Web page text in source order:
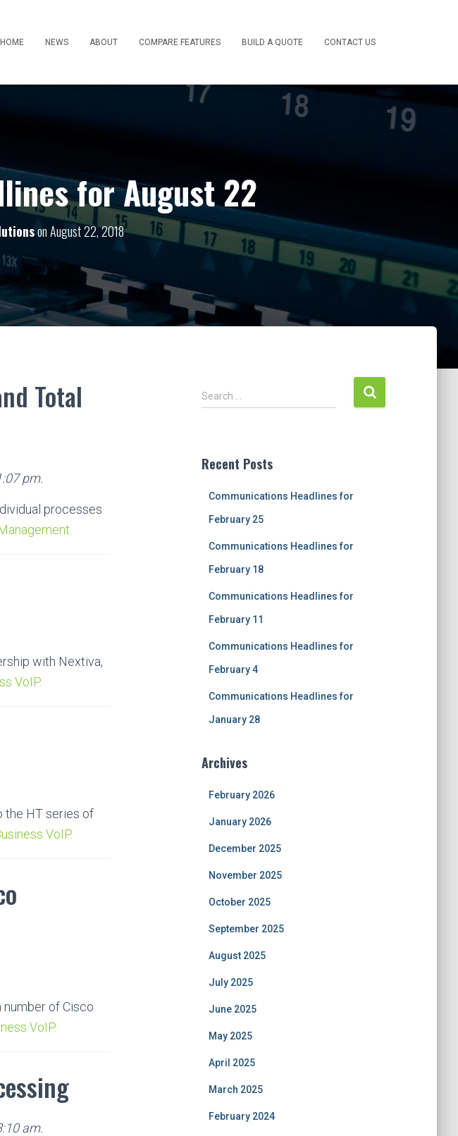
HOME NEWS ABOUT COMPARE FEATURES BUILD A QUOTE CONTACT US
for August 22
onAugust 22, 2018
Total
pm.
processes
with Nextiva,
VoIP.
the HT series of
VoIP.
number of Cisco
VoIP.
am.
S
e
h
Search …
Recent Posts
Communications Headlines for
February 25
Communications Headlines for
February 18
Communications Headlines for
February 11
Communications Headlines for
February 4
Communications Headlines for
January 28
Archives
February 2026
January 2026
December 2025
November 2025
October 2025
September 2025
August 2025
July 2025
June 2025
May 2025
April 2025
March 2025
February 2024